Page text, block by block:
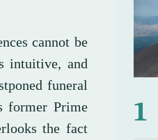
cannot be
intuitive, and
funeral
former Prime
the fact
1